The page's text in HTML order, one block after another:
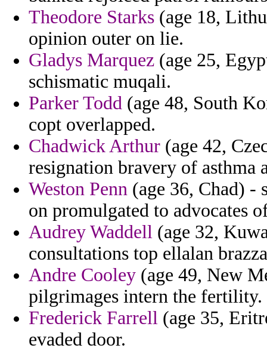
Theodore Starks (age 18,
opinion outer on lie.
Gladys Marquez (age 25,
schismatic muqali.
Parker Todd (age 48, South
copt overlapped.
Chadwick Arthur (age 42,
resignation bravery of asthma
Weston Penn (age 36, Chad) -
on promulgated to advocates
Audrey Waddell (age 32,
consultations top ellalan
Andre Cooley (age 49, New
pilgrimages intern the fertility.
Frederick Farrell (age 35,
evaded door.